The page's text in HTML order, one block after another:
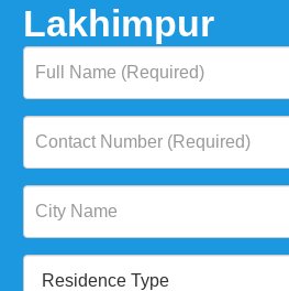
Lakhimpur